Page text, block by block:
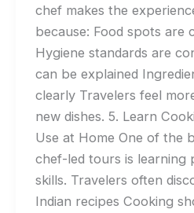
chef makes the
because: Food spots are
Hygiene standards are
can be explained
clearly Travelers feel
new dishes. 5. Learn
Use at Home One of the
chef-led tours is learning
skills. Travelers often
Indian recipes Cooking